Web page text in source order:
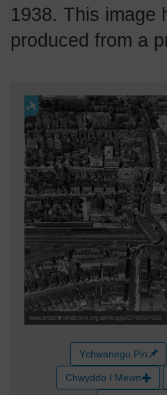
1938. This image
produced from a
Ychwanegu Pin
Chwyddo I Mewn